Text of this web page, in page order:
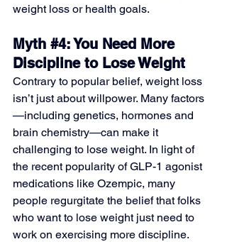
weight loss or health goals.
Myth #4: You Need More
Discipline to Lose Weight
Contrary to popular belief, weight loss
isn’t just about willpower. Many factors
—including genetics, hormones and
brain chemistry—can make it
challenging to lose weight. In light of
the recent popularity of GLP-1 agonist
medications like Ozempic, many
people regurgitate the belief that folks
who want to lose weight just need to
work on exercising more discipline.